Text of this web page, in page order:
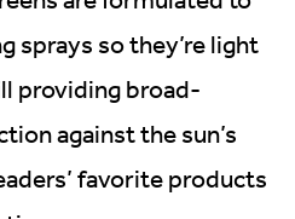
sprays so they’re light
providing broad-
against the sun’s
favorite products